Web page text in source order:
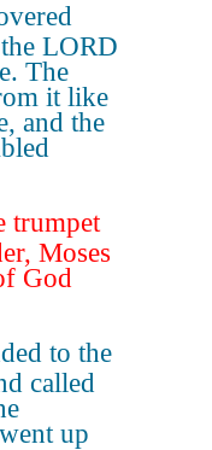
LORD
The
it like
and the
trumpet
Moses
God
to the
called
up